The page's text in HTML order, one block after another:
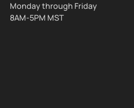
Monday through Friday
8AM-5PM MST